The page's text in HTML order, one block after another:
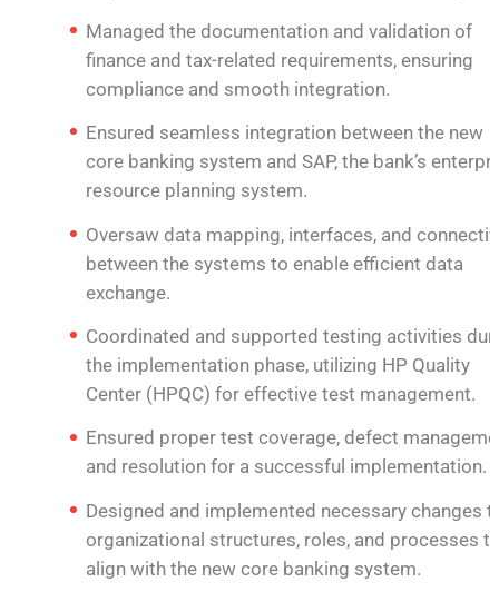
Managed the documentation and validation of
finance and tax-related requirements, ensuring
compliance and smooth integration.
Ensured seamless integration between the new
core banking system and SAP, the bank’s
resource planning system.
Oversaw data mapping, interfaces, and
between the systems to enable efficient data
exchange.
Coordinated and supported testing activities
the implementation phase, utilizing HP Quality
Center (HPQC) for effective test management.
Ensured proper test coverage, defect
and resolution for a successful implementation.
Designed and implemented necessary changes
organizational structures, roles, and processes
align with the new core banking system.